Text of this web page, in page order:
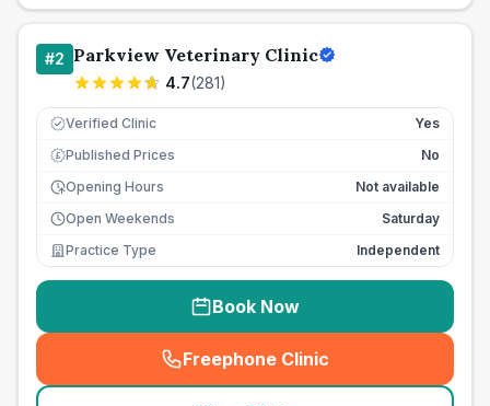
#2 Parkview Veterinary Clinic
4.7(281)
Verified Clinic Yes
£ Published Prices
No
Opening Hours
Not available
Open Weekends
Saturday
Practice Type
Independent
Book Now
Freephone Clinic
(seo_lab_card_freephone